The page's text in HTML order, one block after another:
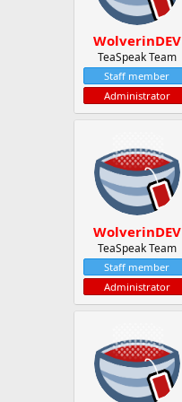
WolverinDEV
TeaSpeak Team
Staff member
Administrator
WolverinDEV
TeaSpeak Team
Staff member
Administrator